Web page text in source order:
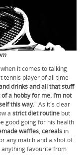
it comes to talking
tennis player of all time-
drinks and all that stuff
a hobby for me. I’m not
this way." As it's clear
a strict diet routine but
good going for his health
waffles, cereals in
any match and a shot of
anything favourite from